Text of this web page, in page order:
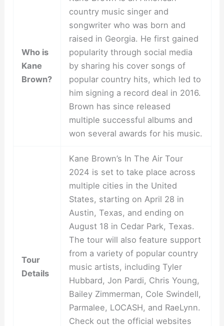
Who is
Kane
Brown?
country music singer and
songwriter who was born and
raised in Georgia. He first gained
popularity through social media
by sharing his cover songs of
popular country hits, which led to
him signing a record deal in 2016.
Brown has since released
multiple successful albums and
won several awards for his music.
Tour
Details
Kane Brown’s In The Air Tour
2024 is set to take place across
multiple cities in the United
States, starting on April 28 in
Austin, Texas, and ending on
August 18 in Cedar Park, Texas.
The tour will also feature support
from a variety of popular country
music artists, including Tyler
Hubbard, Jon Pardi, Chris Young,
Bailey Zimmerman, Cole Swindell,
Parmalee, LOCASH, and RaeLynn.
Check out the official websites